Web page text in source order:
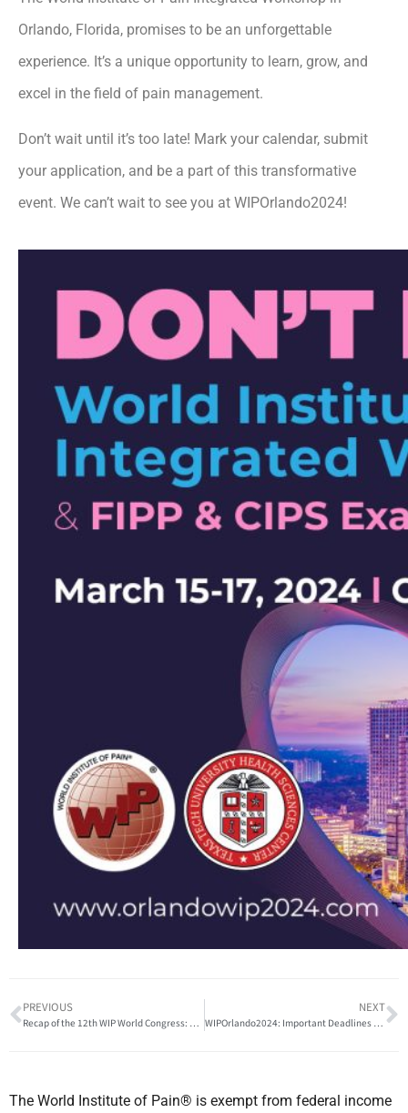
Orlando, Florida, promises to be an unforgettable
experience. It’s a unique opportunity to learn, grow, and
excel in the field of pain management.
Don’t wait until it’s too late! Mark your calendar, submit
your application, and be a part of this transformative
event. We can’t wait to see you at WIPOrlando2024!
PREVIOUS
Recap of the 12th WIP World Congress: A Global Confluence of Pain Management Excellence
NEXT
WIPOrlando2024: Important Deadlines and Event Details You Can’t Miss!
The World Institute of Pain® is exempt from federal income